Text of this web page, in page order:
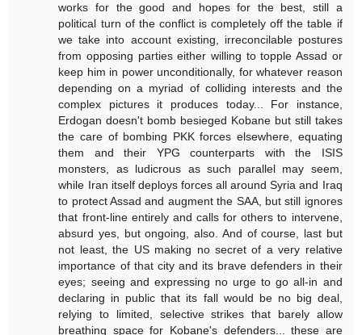
works for the good and hopes for the best, still a
political turn of the conflict is completely off the table if
we take into account existing, irreconcilable postures
from opposing parties either willing to topple Assad or
keep him in power unconditionally, for whatever reason
depending on a myriad of colliding interests and the
complex pictures it produces today... For instance,
Erdogan doesn't bomb besieged Kobane but still takes
the care of bombing PKK forces elsewhere, equating
them and their YPG counterparts with the ISIS
monsters, as ludicrous as such parallel may seem,
while Iran itself deploys forces all around Syria and Iraq
to protect Assad and augment the SAA, but still ignores
that front-line entirely and calls for others to intervene,
absurd yes, but ongoing, also. And of course, last but
not least, the US making no secret of a very relative
importance of that city and its brave defenders in their
eyes; seeing and expressing no urge to go all-in and
declaring in public that its fall would be no big deal,
relying to limited, selective strikes that barely allow
breathing space for Kobane's defenders... these are